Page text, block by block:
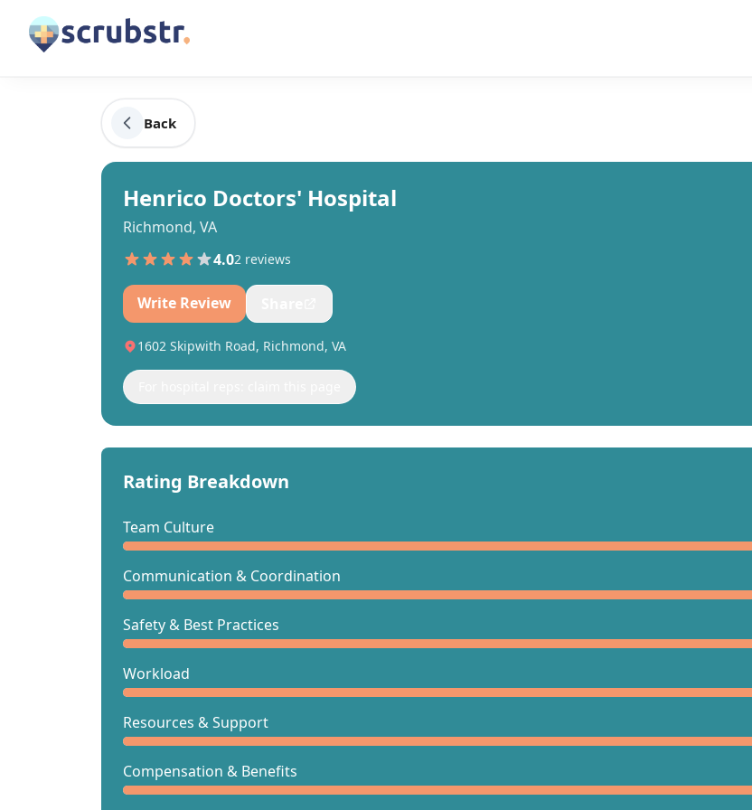
Back
Henrico Doctors' Hospital
Richmond, VA
4.02 reviews
Write Review
1602 Skipwith Road, Richmond, VA
Rating Breakdown
Team Culture
Communication & Coordination
Safety & Best Practices
Workload
Resources & Support
Compensation & Benefits